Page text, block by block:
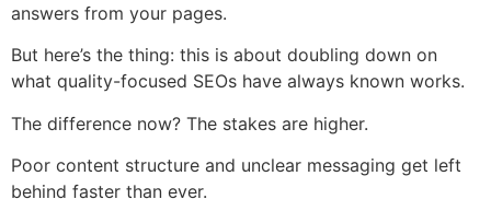
answers from your pages.
But here’s the thing: this is about doubling down on
what quality-focused SEOs have always known works.
The difference now? The stakes are higher.
Poor content structure and unclear messaging get left
behind faster than ever.